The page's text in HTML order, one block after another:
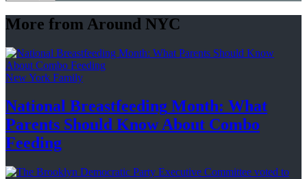
More from Around NYC
New York Family
National Breastfeeding Month: What
Parents Should Know About Combo
Feeding